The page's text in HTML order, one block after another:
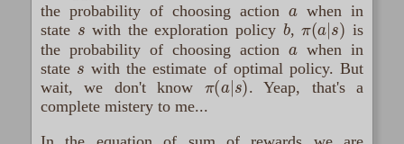
the probability of choosing action when in
state s with the exploration policy b, π(a|s)
is
the probability of choosing actionawhen in
state s with the estimate of optimal policy. But
wait, we don't know π (a| s) . Yeap, that's a
complete mistery to me...